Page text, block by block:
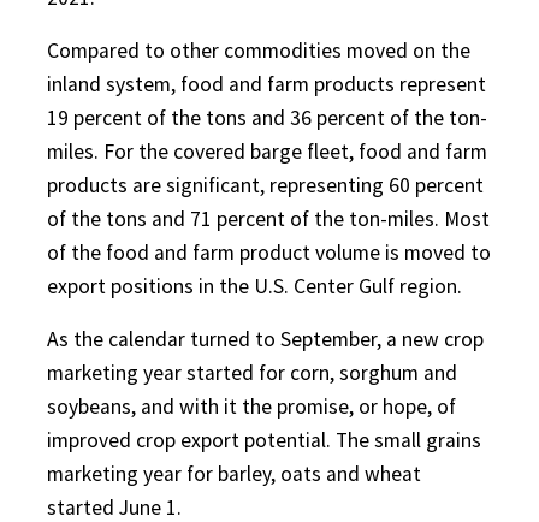
Compared to other commodities moved on the
inland system, food and farm products represent
19 percent of the tons and 36 percent of the ton-
miles. For the covered barge fleet, food and farm
products are significant, representing 60 percent
of the tons and 71 percent of the ton-miles. Most
of the food and farm product volume is moved to
export positions in the U.S. Center Gulf region.
As the calendar turned to September, a new crop
marketing year started for corn, sorghum and
soybeans, and with it the promise, or hope, of
improved crop export potential. The small grains
marketing year for barley, oats and wheat
started June 1.